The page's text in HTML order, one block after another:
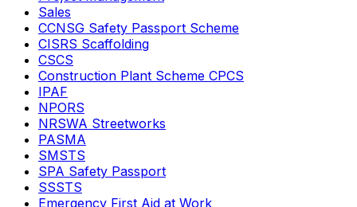
Sales
CCNSG Safety Passport Scheme
CISRS Scaffolding
CSCS
Construction Plant Scheme CPCS
IPAF
NPORS
NRSWA Streetworks
PASMA
SMSTS
SPA Safety Passport
SSSTS
Emergency First Aid at Work